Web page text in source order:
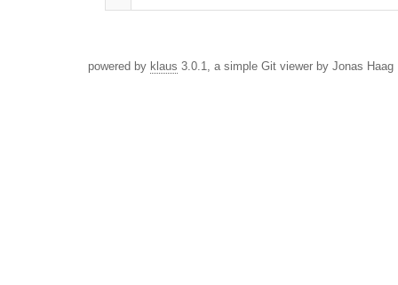
powered by klaus 3.0.1, a simple Git viewer by Jonas Haag